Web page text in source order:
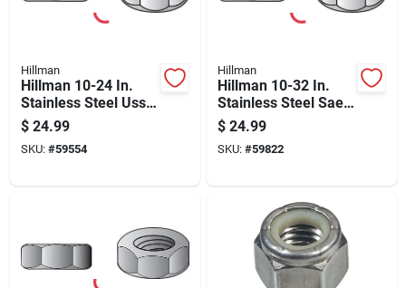
Hillman
Hillman 10-24 In.
Stainless Steel Uss
Nut 100 Pk
$ 24.99
SKU: #59554
Hillman
Hillman 10-32 In.
Stainless Steel Sae
Nylon Lock Nut 100
Pk
$ 24.99
SKU: #59822